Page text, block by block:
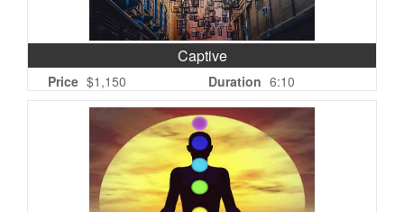
Captive
Price $1,150 Duration 6:10